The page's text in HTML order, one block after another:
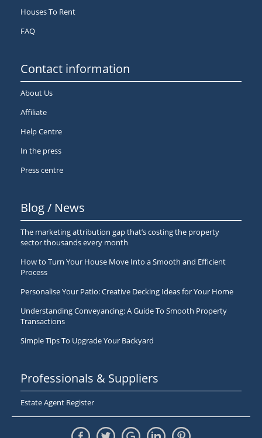
Houses To Rent
FAQ
Contact information
About Us
Affiliate
Help Centre
In the press
Press centre
Blog / News
The marketing attribution gap that’s costing the property
sector thousands every month
How to Turn Your House Move Into a Smooth and Efficient
Process
Personalise Your Patio: Creative Decking Ideas for Your Home
Understanding Conveyancing: A Guide To Smooth Property
Transactions
Simple Tips To Upgrade Your Backyard
Professionals & Suppliers
Estate Agent Register